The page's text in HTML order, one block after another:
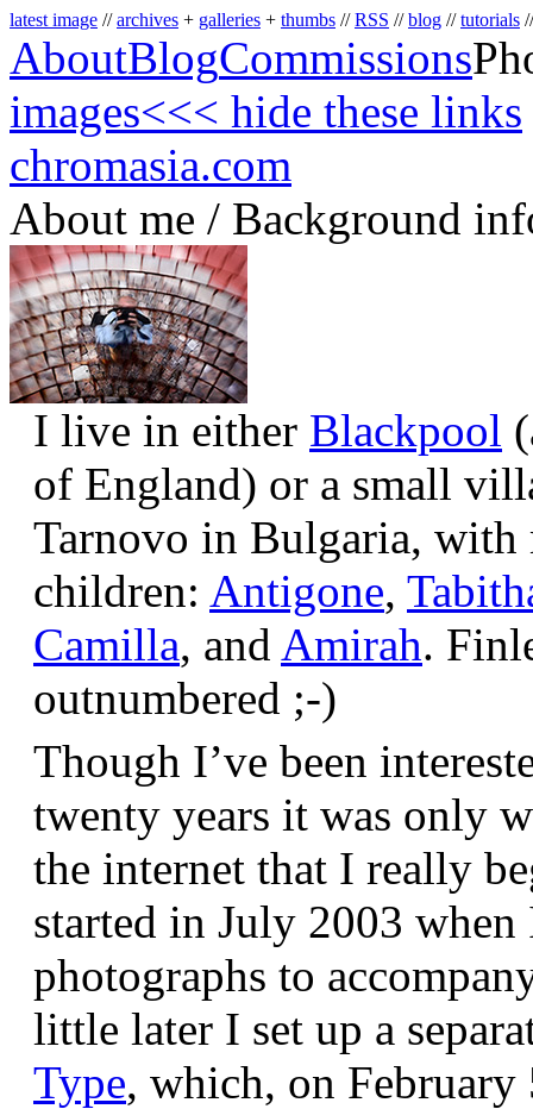
latest image //archives + galleries + thumbs //RSS //blog //tutorials
AboutBlogCommissions
images<<< hide these links
chromasia.com
About me / Background
I live in either Blackpool
of England) or a small
Tarnovo in Bulgaria,
children: Antigone,
Camilla, and Amirah.
outnumbered ;-)
Though I’ve been
twenty years it was only
the internet that I really
started in July 2003
photographs to
little later I set up a
Type, which, on February